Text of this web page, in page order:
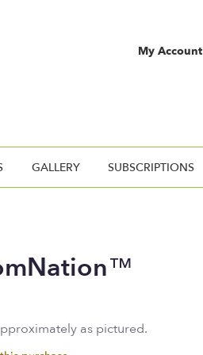
My Account
GALLERY SUBSCRIPTIONS
as pictured.